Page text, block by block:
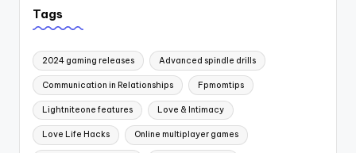
Tags
2024 gaming releases Advanced spindle drills
Communication in Relationships Fpmomtips
Lightniteone features Love & Intimacy
Love Life Hacks Online multiplayer games